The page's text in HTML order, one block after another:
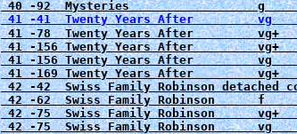
41 -41  Twenty Years After         vg
41 -78  Twenty Years After         vg+
41 -156 Twenty Years After         vg+
41 -156 Twenty Years After         vg
41 -169 Twenty Years After
42 -42  Swiss Family Robinson detached
42 -62  Swiss Family Robinson      f
42 -75  Swiss Family Robinson      vg+
42 -75  Swiss Family Robinson      vg